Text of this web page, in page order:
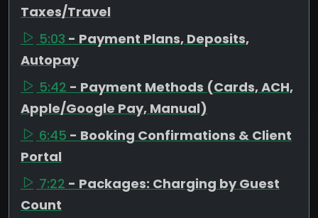
Taxes/Travel
5:03 - Payment Plans, Deposits,
Autopay
5:42 - Payment Methods (Cards, ACH,
Apple/Google Pay, Manual)
6:45 - Booking Confirmations & Client
Portal
7:22 - Packages: Charging by Guest
Count